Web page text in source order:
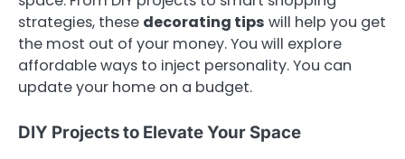
strategies, these decorating tips will help you get
the most out of your money. You will explore
affordable ways to inject personality. You can
update your home on a budget.
DIY Projects to Elevate Your Space